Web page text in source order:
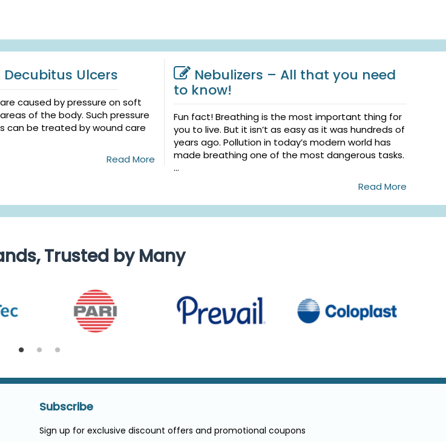
Ulcers
caused by pressure on soft
of the body. Such pressure
can be treated by wound care
Read More
Nebulizers – All that you need
to know!
Fun fact! Breathing is the most important thing for
you to live. But it isn’t as easy as it was hundreds of
years ago. Pollution in today’s modern world has
made breathing one of the most dangerous tasks.
...
Read More
Trusted by Many
Subscribe
Sign up for exclusive discount offers and promotional coupons